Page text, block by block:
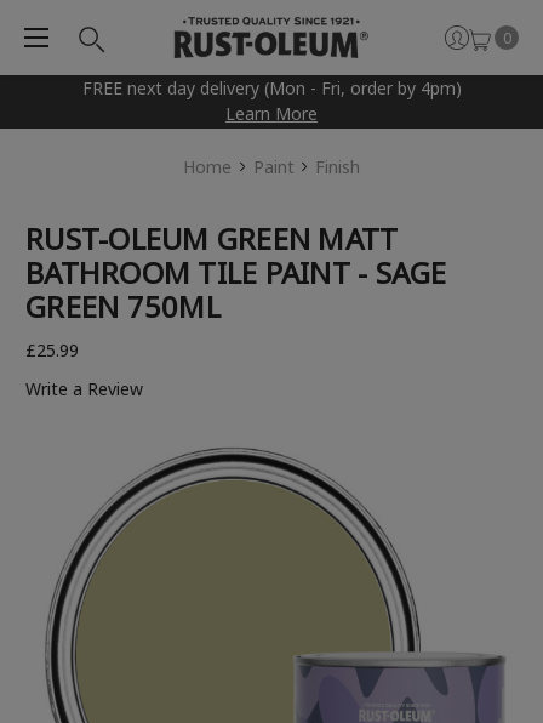
FREE next day delivery (Mon - Fri, order by 4pm)
Learn More
0
Home Paint Finish
RUST-OLEUM GREEN MATT
BATHROOM TILE PAINT - SAGE
GREEN 750ML
£25.99
Write a Review